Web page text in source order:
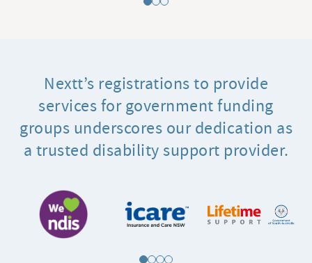
Nextt’s registrations to provide
services for government funding
groups underscores our dedication as
a trusted disability support provider.